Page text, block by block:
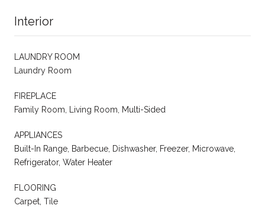
Interior
LAUNDRY ROOM
Laundry Room
FIREPLACE
Family Room, Living Room, Multi-Sided
APPLIANCES
Built-In Range, Barbecue, Dishwasher, Freezer, Microwave,
Refrigerator, Water Heater
FLOORING
Carpet, Tile